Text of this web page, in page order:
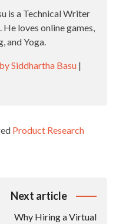
is a Technical Writer
loves online games,
and Yoga.
Siddhartha Basu |
Product Research
Next article
Why Hiring a Virtual